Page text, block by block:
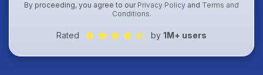
By proceeding, you agree to our Privacy Policy and Terms and
Conditions.
Rated by 1M+ users